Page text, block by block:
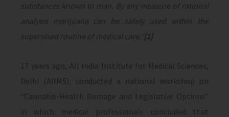
substances known to man. By any measure of rational
analysis marijuana can be safely used within the
supervised routine of medical care.”[1]
17 years ago, All India Institute for Medical Sciences,
Delhi (AIIMS), conducted a national workshop on
“Cannabis-Health Damage and Legislative Options”
in which medical professionals concluded that